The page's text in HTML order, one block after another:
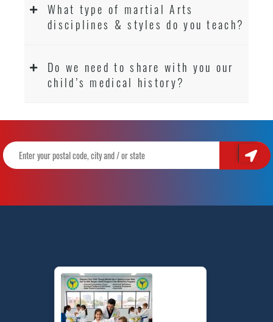
What type of martial Arts
disciplines & styles do you teach?
Do we need to share with you our
child’s medical history?